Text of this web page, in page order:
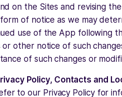
on the Sites and revising
of notice as we may
use of the App following
or other notice of such
of such changes or
Policy, Contacts and
to our Privacy Policy for